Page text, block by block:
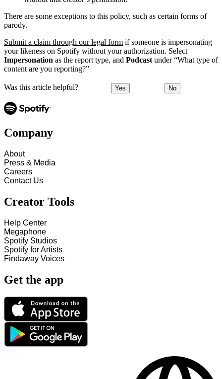
There are some exceptions to this policy, such as certain forms of
parody.
Submit a claim through our legal form if someone is impersonating
your likeness on Spotify without your authorization. Select
Impersonation as the report type, and Podcast under “What type of
content are you reporting?”
Was this article helpful? Yes No
Company
About
Press & Media
Careers
Contact Us
Creator Tools
Help Center
Megaphone
Spotify Studios
Spotify for Artists
Findaway Voices
Get the app